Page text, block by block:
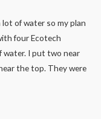
of water so my plan
four Ecotech
water. I put two near
the top. They were